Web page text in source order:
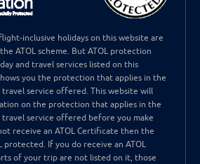
inclusive holidays on this website are
ATOL scheme. But ATOL protection
and travel services listed on this
you the protection that applies in the
travel service offered. This website will
on the protection that applies in the
travel service offered before you make
receive an ATOL Certificate then the
protected. If you do receive an ATOL
of your trip are not listed on it, those